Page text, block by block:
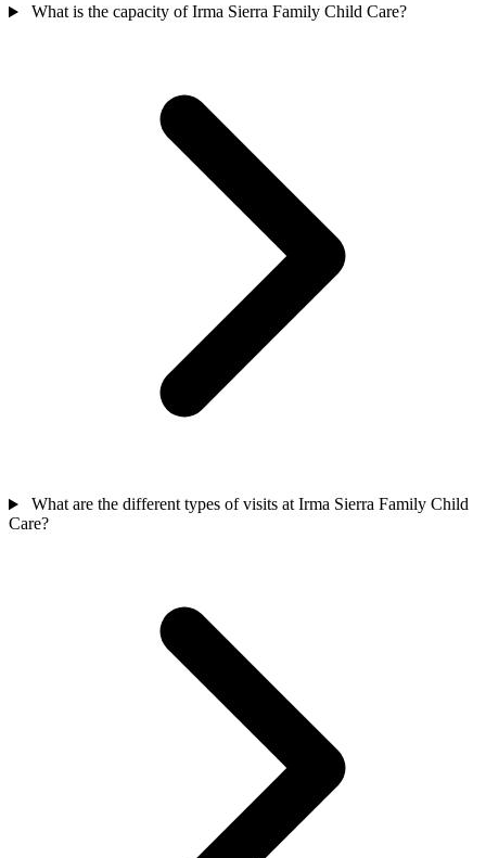
What is the capacity of Irma Sierra Family Child Care?
What are the different types of visits at Irma Sierra Family Child
Care?